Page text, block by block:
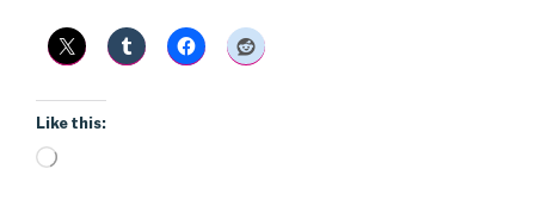
Find”
Like this:
Loading…